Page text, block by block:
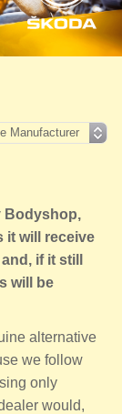
Bodyshop,
it will receive
if it still
will be
alternative
we follow
only
would,